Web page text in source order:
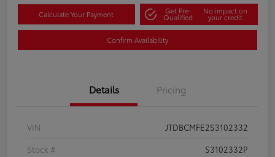
Calculate Your Payment Get Pre-
Qualified
No impact on
your credit
Confirm Availability
Details Pricing
VIN
JTDBCMFE2S3102332
Stock #
S3102332P